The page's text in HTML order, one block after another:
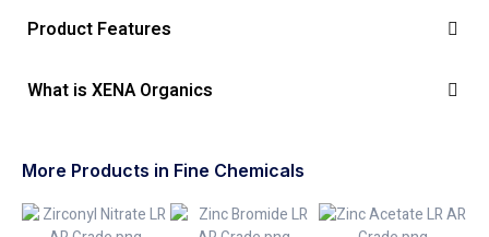
Product Features
What is XENA Organics
More Products in Fine Chemicals